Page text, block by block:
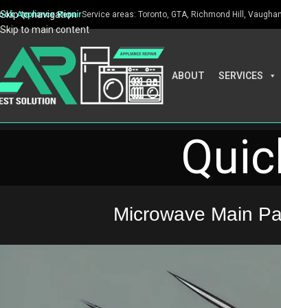
Skip to navigation
Skip to main content
Appliance RepairService areas: Toronto, GTA, Richmond Hill,
ABOUT SERVICES
Microwave Main